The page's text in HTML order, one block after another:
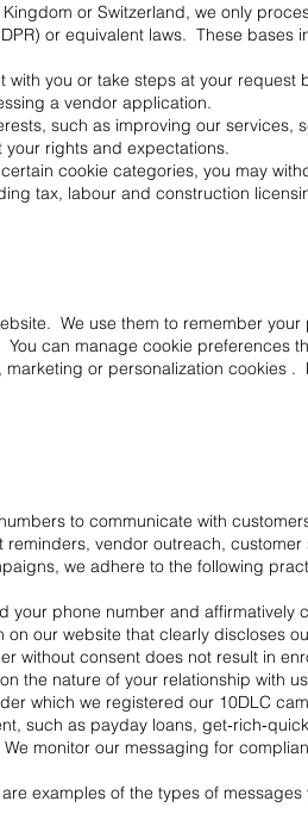
or Switzerland, we only
or equivalent laws. These bases
you or take steps at your
a vendor application.
such as improving our services,
rights and expectations.
cookie categories, you may
tax, labour and construction
We use them to remember
can manage cookie preferences
or personalization cookies
to communicate with
vendor outreach,
we adhere to the following
your phone number and affirmatively
our website that clearly discloses
consent does not result in
the nature of your relationship with
which we registered our 10DLC
such as payday loans,
monitor our messaging for
examples of the types of